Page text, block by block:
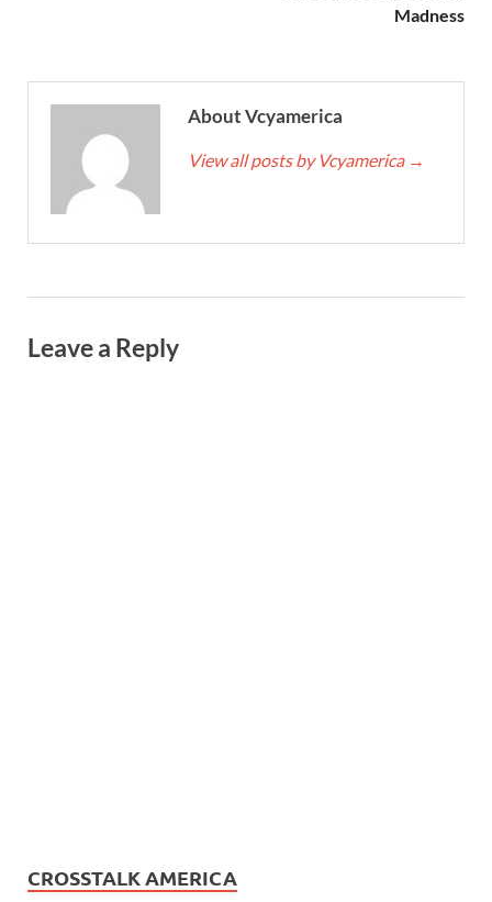
Madness
About Vcyamerica
View all posts by Vcyamerica →
Leave a Reply
CROSSTALK AMERICA